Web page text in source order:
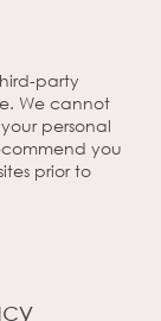
party
We cannot
personal
you
prior to